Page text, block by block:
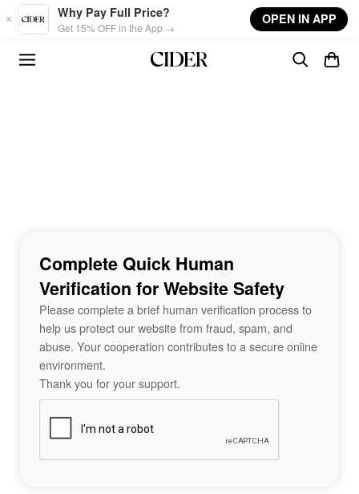
Skip to main content
Why Pay Full Price?
Get 15% OFF in the App →
OPEN IN APP
Complete Quick Human
Verification for Website Safety
Please complete a brief human verification process to
help us protect our website from fraud, spam, and
abuse. Your cooperation contributes to a secure online
environment.
Thank you for your support.